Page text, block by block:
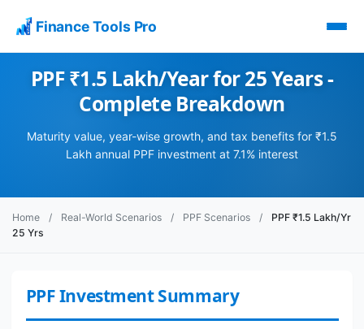
Finance Tools Pro
PPF ₹1.5 Lakh/Year for 25 Years -
Complete Breakdown
Maturity value, year-wise growth, and tax benefits for ₹1.5
Lakh annual PPF investment at 7.1% interest
Home / Real-World Scenarios / PPF Scenarios /
PPF ₹1.5 Lakh/Yr
25 Yrs
PPF Investment Summary